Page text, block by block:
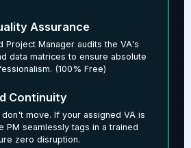
Assurance
Project Manager audits the VA's
data matrices to ensure absolute
(100% Free)
Continuity
move. If your assigned VA is
PM seamlessly tags in a trained
zero disruption.